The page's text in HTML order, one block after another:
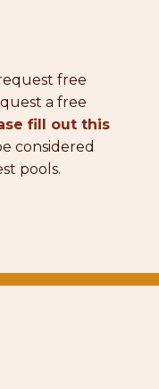
free
a free
fill out this
considered
pools.